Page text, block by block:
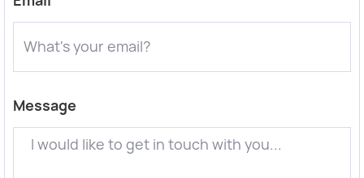
Message